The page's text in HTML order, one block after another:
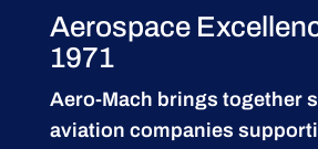
Aerospace
1971
Aero-Mach brings together
aviation companies